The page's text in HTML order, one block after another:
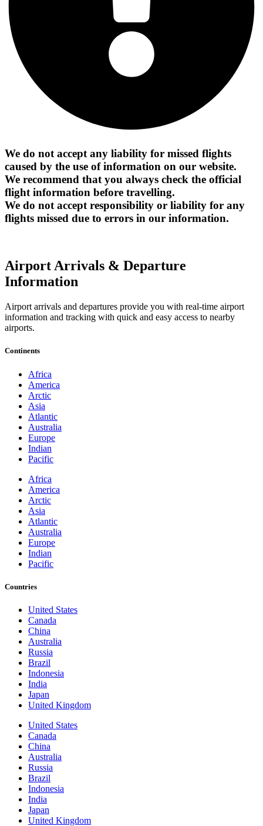
We do not accept any liability for missed flights
caused by the use of information on our website.
We recommend that you always check the official
flight information before travelling.
We do not accept responsibility or liability for any
flights missed due to errors in our information.
Airport Arrivals & Departure
Information
Airport arrivals and departures provide you with real-time airport
information and tracking with quick and easy access to nearby
airports.
Continents
Africa
America
Arctic
Asia
Atlantic
Australia
Europe
Indian
Pacific
Africa
America
Arctic
Asia
Atlantic
Australia
Europe
Indian
Pacific
Countries
United States
Canada
China
Australia
Russia
Brazil
Indonesia
India
Japan
United Kingdom
United States
Canada
China
Australia
Russia
Brazil
Indonesia
India
Japan
United Kingdom